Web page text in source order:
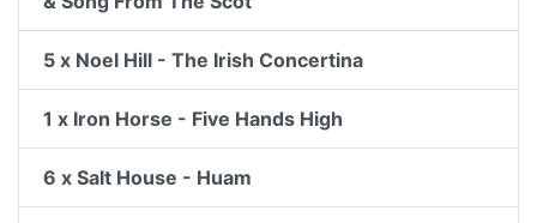
5 x Noel Hill - The Irish Concertina
1 x Iron Horse - Five Hands High
6 x Salt House - Huam